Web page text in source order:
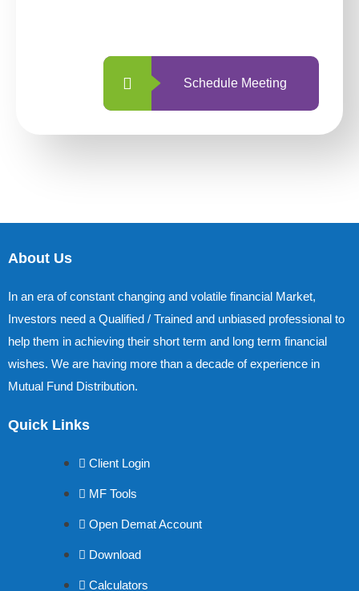
Schedule Meeting
About Us
In an era of constant changing and volatile financial Market,
Investors need a Qualified / Trained and unbiased professional to
help them in achieving their short term and long term financial
wishes. We are having more than a decade of experience in
Mutual Fund Distribution.
Quick Links
Client Login
MF Tools
Open Demat Account
Download
Calculators